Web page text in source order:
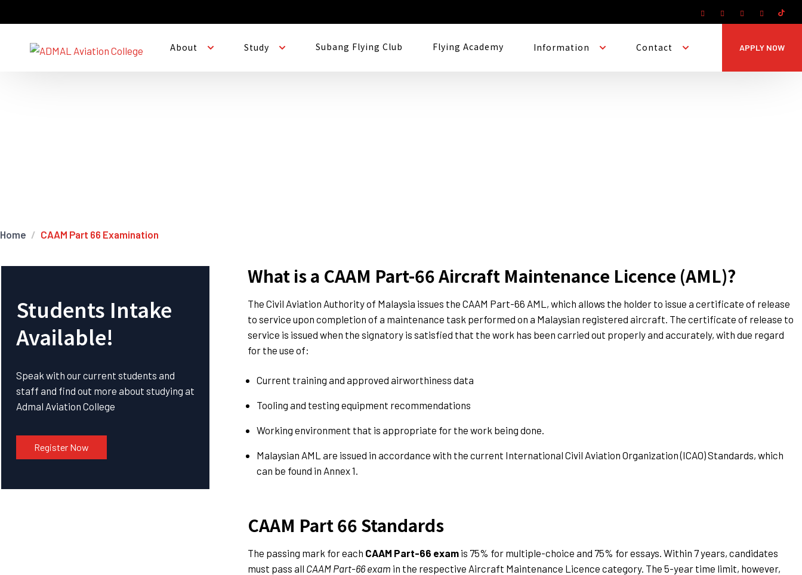
About Study Subang Flying Club Flying Academy Information Contact APPLY NOW
Home CAAM Part 66 Examination
Students Intake
Available!
Speak with our current students and
staff and find out more about studying at
Admal Aviation College
Register Now
What is a CAAM Part-66 Aircraft Maintenance Licence (AML)?
The Civil Aviation Authority of Malaysia issues the CAAM Part-66 AML, which allows the holder to issue a certificate of release
to service upon completion of a maintenance task performed on a Malaysian registered aircraft. The certificate of release to
service is issued when the signatory is satisfied that the work has been carried out properly and accurately, with due regard
for the use of:
Current training and approved airworthiness data
Tooling and testing equipment recommendations
Working environment that is appropriate for the work being done.
Malaysian AML are issued in accordance with the current International Civil Aviation Organization (ICAO) Standards, which
can be found in Annex 1.
CAAM Part 66 Standards
The passing mark for each CAAM Part-66 exam is 75% for multiple-choice and 75% for essays. Within 7 years, candidates
must pass all CAAM Part-66 exam in the respective Aircraft Maintenance Licence category. The 5-year time limit, however,